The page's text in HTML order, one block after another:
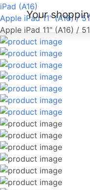
Your
iPad (A16)
Apple iPad 11" (A16) /
Apple iPad 11" (A16) /